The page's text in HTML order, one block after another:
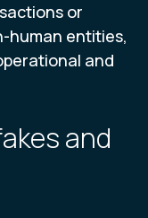
or
human entities,
and
and